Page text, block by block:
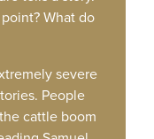
What do
severe
People
cattle boom